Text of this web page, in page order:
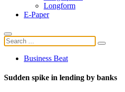
Longform
E-Paper
Business Beat
Sudden spike in lending by banks